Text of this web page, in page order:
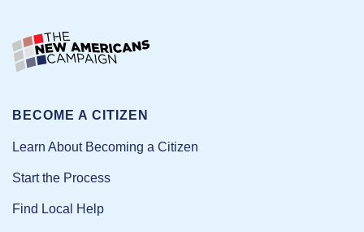
BECOME A CITIZEN
Learn About Becoming a Citizen
Start the Process
Find Local Help